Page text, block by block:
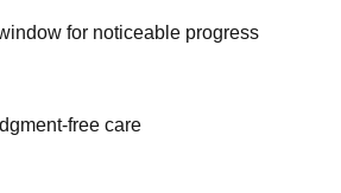
for noticeable progress
free care